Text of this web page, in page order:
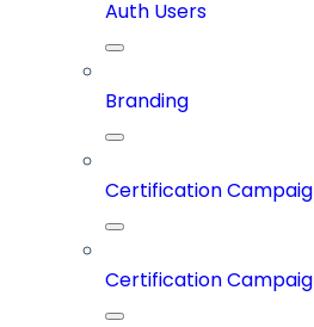
Auth Users
Branding
Certification
Certification